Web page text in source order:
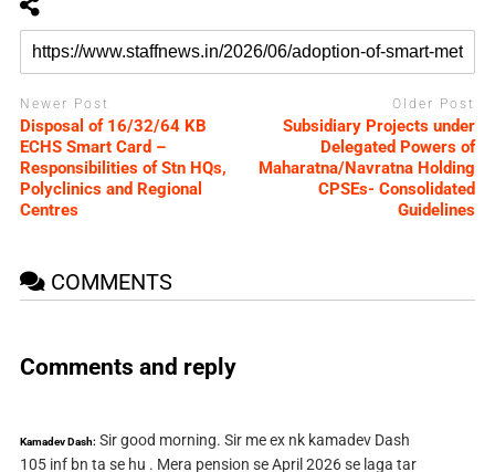
Newer Post
Disposal of 16/32/64 KB
ECHS Smart Card –
Responsibilities of Stn HQs,
Polyclinics and Regional
Centres
Older Post
Subsidiary Projects under
Delegated Powers of
Maharatna/Navratna Holding
CPSEs- Consolidated
Guidelines
COMMENTS
Comments and reply
Kamadev Dash: Sir good morning. Sir me ex nk kamadev Dash
105 inf bn ta se hu . Mera pension se April 2026 se laga tar